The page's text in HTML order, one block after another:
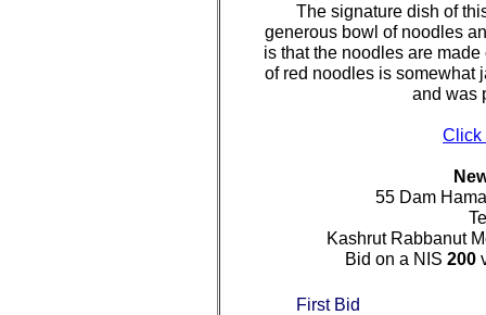
The signature dish of
generous bowl of noodles
is that the noodles are
of red noodles is somewhat
and was
Click
55 Dam
Kashrut Rabbanut
Bid on a NIS200
First Bid